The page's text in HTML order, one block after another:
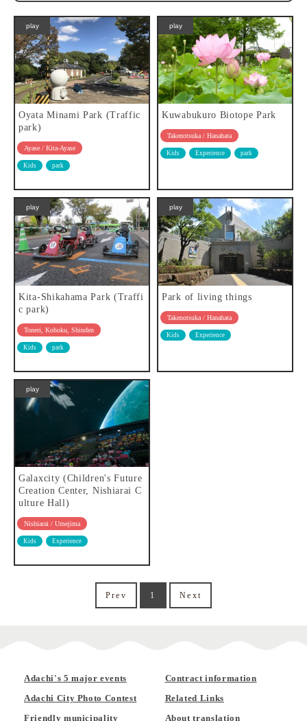
play
Oyata Minami Park (Traffic
park)
Ayase / Kita-Ayase
Kids park
play
Kuwabukuro Biotope Park
Takenotsuka / Hanahata
Kids Experience park
play
Kita-Shikahama Park (Traffi
c park)
Toneri, Kohoku, Shinden
Kids park
play
Park of living things
Takenotsuka / Hanahata
Kids Experience
play
Galaxcity (Children's Future
Creation Center, Nishiarai C
ulture Hall)
Nishiarai / Umejima
Kids Experience
Prev 1 Next
Adachi's 5 major events
Adachi City Photo Contest
Friendly municipality
Contract information
Related Links
About translation